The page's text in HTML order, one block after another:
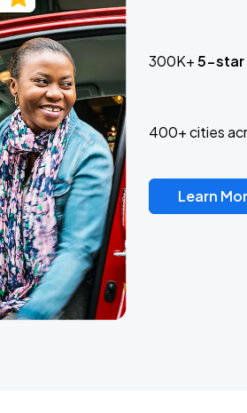
300K+5-star
400+ cities
Learn